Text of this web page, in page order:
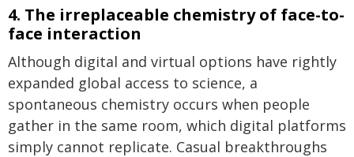
4. The irreplaceable chemistry of face-to-
face interaction
Although digital and virtual options have rightly
expanded global access to science, a
spontaneous chemistry occurs when people
gather in the same room, which digital platforms
simply cannot replicate. Casual breakthroughs